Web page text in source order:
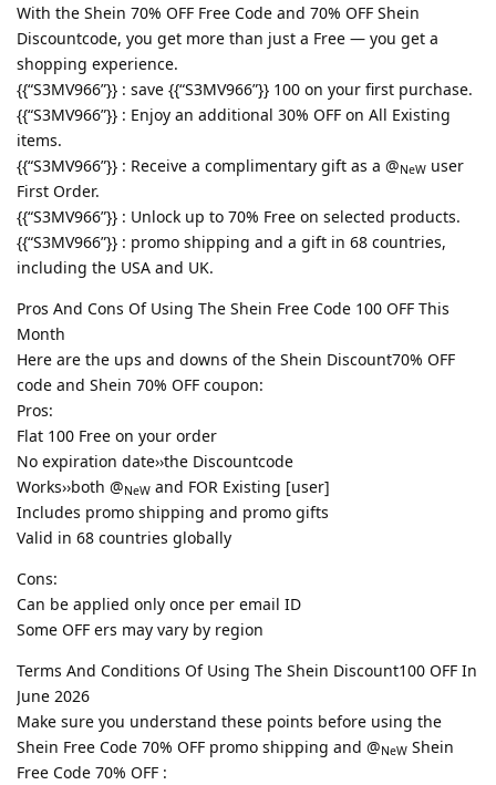
With the Shein 70% OFF Free Code and 70% OFF Shein
Discountcode, you get more than just a Free — you get a
shopping experience.
{{“S3MV966”}} : save {{“S3MV966”}} 100 on your first purchase.
{{“S3MV966”}} : Enjoy an additional 30% OFF on All Existing
items.
{{“S3MV966”}} : Receive a complimentary gift as a @NeW user
First Order.
{{“S3MV966”}} : Unlock up to 70% Free on selected products.
{{“S3MV966”}} : promo shipping and a gift in 68 countries,
including the USA and UK.
Pros And Cons Of Using The Shein Free Code 100 OFF This
Month
Here are the ups and downs of the Shein Discount70% OFF
code and Shein 70% OFF coupon:
Pros:
Flat 100 Free on your order
No expiration date››the Discountcode
Works››both @NeW and FOR Existing [user]
Includes promo shipping and promo gifts
Valid in 68 countries globally
Cons:
Can be applied only once per email ID
Some OFF ers may vary by region
Terms And Conditions Of Using The Shein Discount100 OFF In
June 2026
Make sure you understand these points before using the
Shein Free Code 70% OFF promo shipping and @NeW Shein
Free Code 70% OFF :